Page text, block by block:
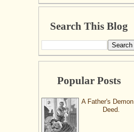
Search This Blog
Popular Posts
A Father's Demon
Deed.